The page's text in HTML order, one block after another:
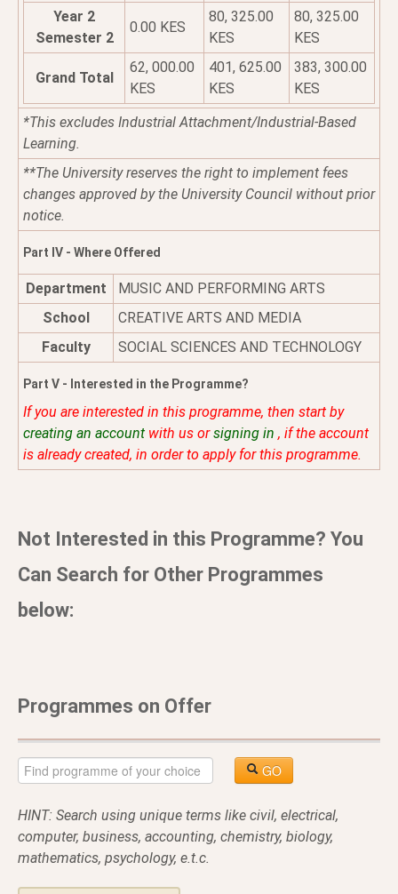
Year 2
Semester 2
0.00 KES
80, 325.00
KES
80, 325.00
KES
Grand Total
62, 000.00
KES
401, 625.00
KES
383, 300.00
KES
*This excludes Industrial Attachment/Industrial-Based
Learning.
**The University reserves the right to implement fees
changes approved by the University Council without prior
notice.
Part IV - Where Offered
Department
MUSIC AND PERFORMING ARTS
School
CREATIVE ARTS AND MEDIA
Faculty
SOCIAL SCIENCES AND TECHNOLOGY
Part V - Interested in the Programme?
If you are interested in this programme, then start by
creating an account with us orsigning in , if the account
is already created, in order to apply for this programme.
Not Interested in this Programme? You
Can Search for Other Programmes
below:
Programmes on Offer
GO
HINT: Search using unique terms like civil, electrical,
computer, business, accounting, chemistry, biology,
mathematics, psychology, e.t.c.